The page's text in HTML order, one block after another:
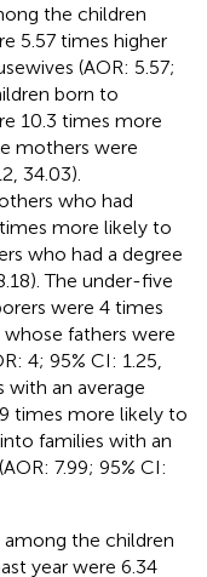
the children
5.57 times higher
(AOR: 5.57;
born to
10.3 times more
mothers were
34.03).
who had
more likely to
who had a degree
The under-five
were 4 times
fathers were
4; 95% CI: 1.25,
with an average
times more likely to
families with an
7.99; 95% CI:
the children
year were 6.34